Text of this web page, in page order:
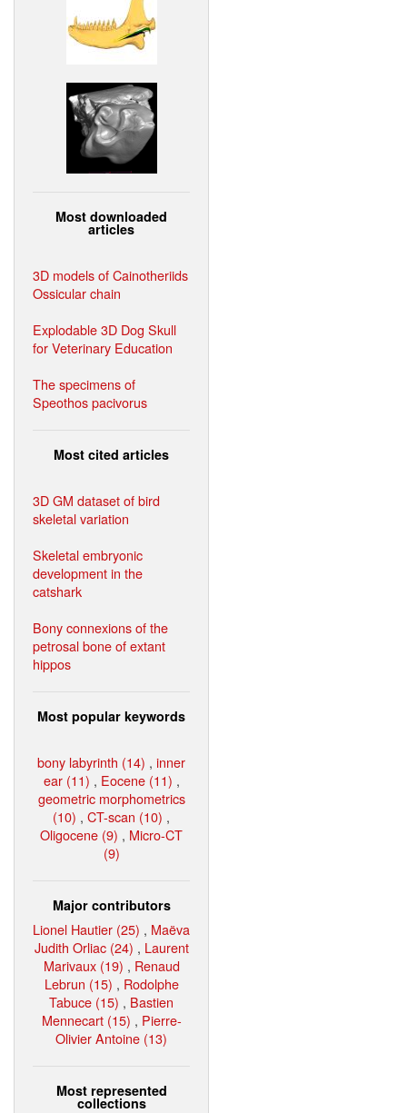
Most downloaded
articles
3D models of Cainotheriids
Ossicular chain
Explodable 3D Dog Skull
for Veterinary Education
The specimens of
Speothos pacivorus
Most cited articles
3D GM dataset of bird
skeletal variation
Skeletal embryonic
development in the
catshark
Bony connexions of the
petrosal bone of extant
hippos
Most popular keywords
bony labyrinth (14) , inner
ear (11) , Eocene (11) ,
geometric morphometrics
(10) , CT-scan (10) ,
Oligocene (9) , Micro-CT
(9)
Major contributors
Lionel Hautier (25) , Maëva
Judith Orliac (24) , Laurent
Marivaux (19) , Renaud
Lebrun (15) , Rodolphe
Tabuce (15) , Bastien
Mennecart (15) , Pierre-
Olivier Antoine (13)
Most represented
collections